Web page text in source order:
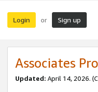
Login or Sign up
Associates
Updated: April 14, 2026.